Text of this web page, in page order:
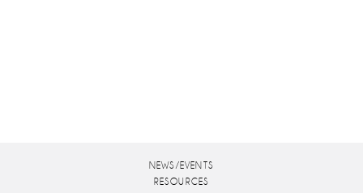
NEWS/EVENTS
RESOURCES